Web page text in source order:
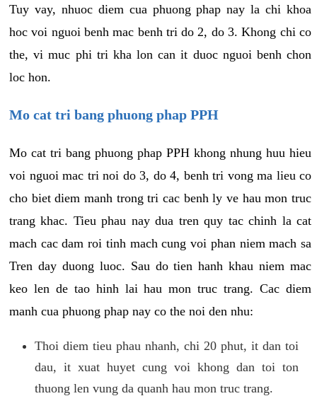
Tuy vay, nhuoc diem cua phuong phap nay la chi khoa
hoc voi nguoi benh mac benh tri do 2, do 3. Khong chi co
the, vi muc phi tri kha lon can it duoc nguoi benh chon
loc hon.
Mo cat tri bang phuong phap PPH
Mo cat tri bang phuong phap PPH khong nhung huu hieu
voi nguoi mac tri noi do 3, do 4, benh tri vong ma lieu co
cho biet diem manh trong tri cac benh ly ve hau mon truc
trang khac. Tieu phau nay dua tren quy tac chinh la cat
mach cac dam roi tinh mach cung voi phan niem mach sa
Tren day duong luoc. Sau do tien hanh khau niem mac
keo len de tao hinh lai hau mon truc trang. Cac diem
manh cua phuong phap nay co the noi den nhu:
Thoi diem tieu phau nhanh, chi 20 phut, it dan toi
dau, it xuat huyet cung voi khong dan toi ton
thuong len vung da quanh hau mon truc trang.